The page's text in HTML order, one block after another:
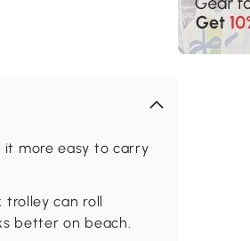
it more easy to carry
can roll
better on beach.